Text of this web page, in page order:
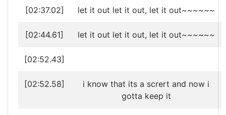
[02:37.02] let it out let it out, let it out~~~~~~
[02:44.61] let it out let it out, let it out~~~~~~
[02:52.43]
[02:52.58]
i know that its a scrert and now i
gotta keep it